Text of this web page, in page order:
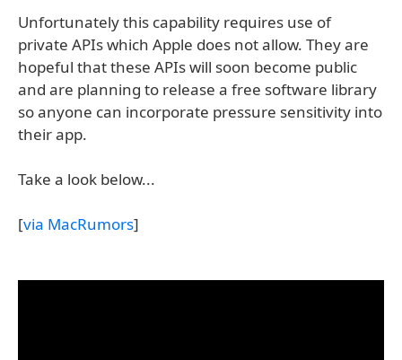
Unfortunately this capability requires use of
private APIs which Apple does not allow. They are
hopeful that these APIs will soon become public
and are planning to release a free software library
so anyone can incorporate pressure sensitivity into
their app.
Take a look below...
[via MacRumors]